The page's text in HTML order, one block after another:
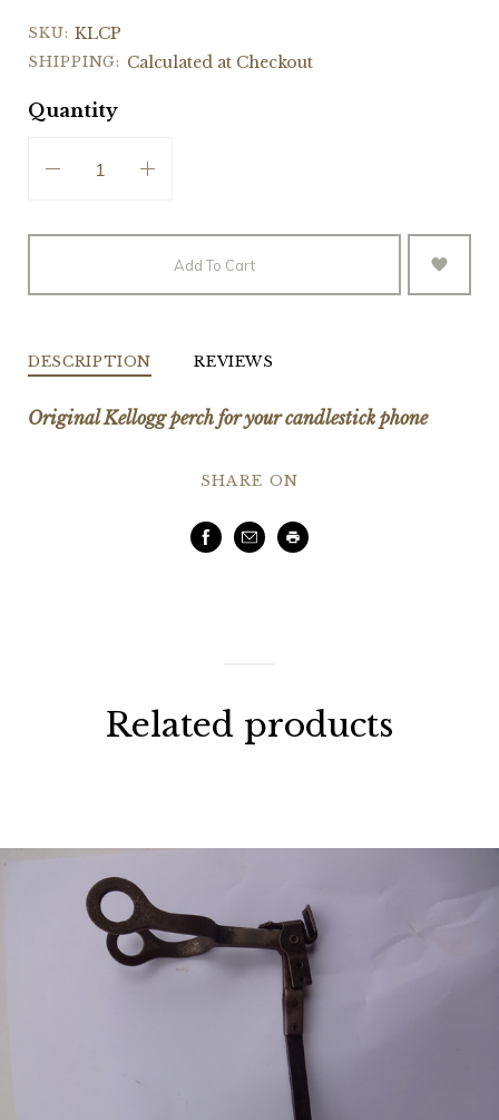
SKU: KLCP
SHIPPING: Calculated at Checkout
Quantity
Add To Cart
DESCRIPTION REVIEWS
Original Kellogg perch for your candlestick phone
SHARE ON
Facebook
EmailPrint
Related products